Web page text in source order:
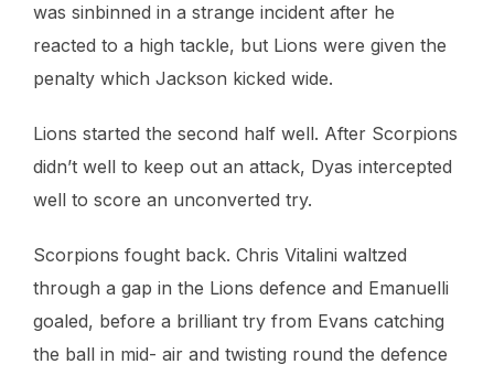
was sinbinned in a strange incident after he
reacted to a high tackle, but Lions were given the
penalty which Jackson kicked wide.
Lions started the second half well. After Scorpions
didn’t well to keep out an attack, Dyas intercepted
well to score an unconverted try.
Scorpions fought back. Chris Vitalini waltzed
through a gap in the Lions defence and Emanuelli
goaled, before a brilliant try from Evans catching
the ball in mid- air and twisting round the defence